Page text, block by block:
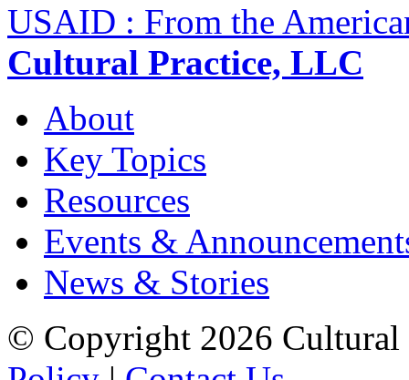
USAID : From the
Cultural Practice, LLC
About
Key Topics
Resources
Events &
News & Stories
© Copyright 2026 Cultural